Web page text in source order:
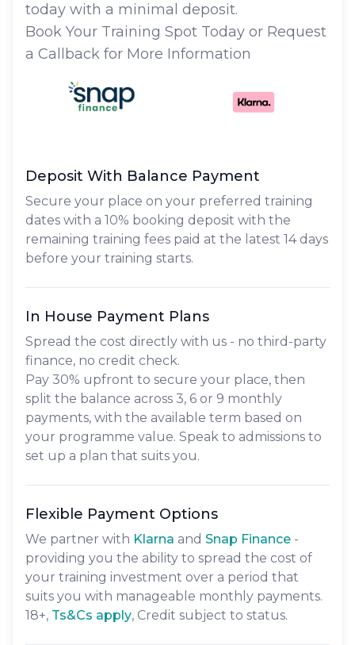
today with a minimal deposit.
Book Your Training Spot Today or Request
a Callback for More Information
Deposit With Balance Payment
Secure your place on your preferred training
dates with a 10% booking deposit with the
remaining training fees paid at the latest 14 days
before your training starts.
In House Payment Plans
Spread the cost directly with us - no third-party
finance, no credit check.
Pay 30% upfront to secure your place, then
split the balance across 3, 6 or 9 monthly
payments, with the available term based on
your programme value. Speak to admissions to
set up a plan that suits you.
Flexible Payment Options
We partner with Klarna and Snap Finance -
providing you the ability to spread the cost of
your training investment over a period that
suits you with manageable monthly payments.
18+, ​Ts&Cs apply, Credit subject to status.